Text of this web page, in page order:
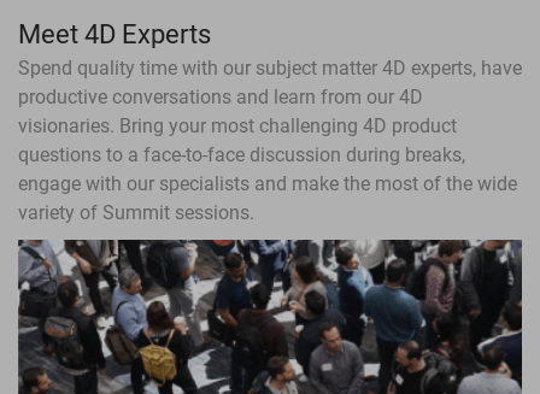
Meet 4D Experts
Spend quality time with our subject matter 4D experts, have
productive conversations and learn from our 4D
visionaries. Bring your most challenging 4D product
questions to a face-to-face discussion during breaks,
engage with our specialists and make the most of the wide
variety of Summit sessions.